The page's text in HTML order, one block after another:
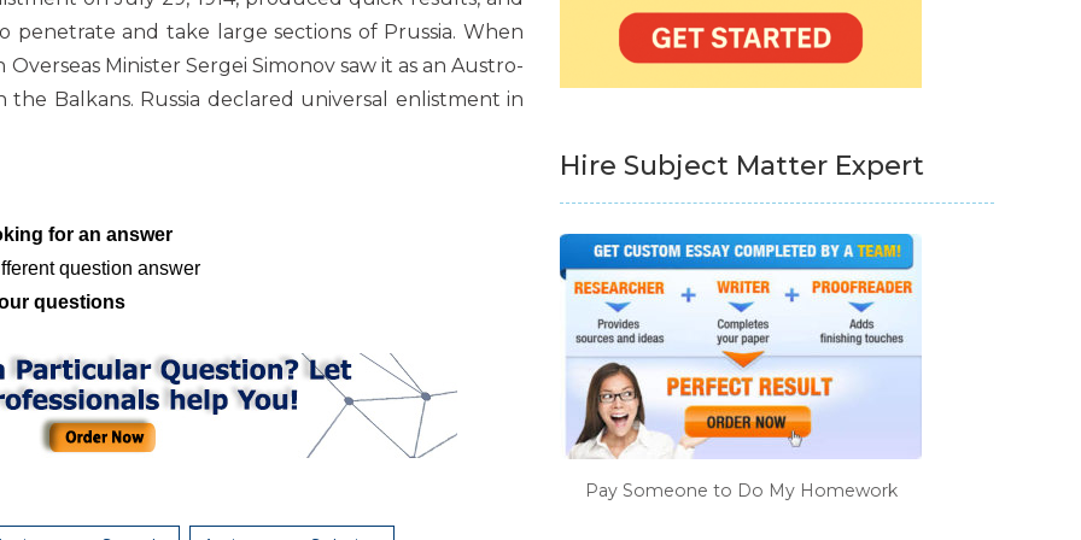
penetrate and take large sections of Prussia. When
Minister Sergei Simonov saw it as an Austro-
Balkans. Russia declared universal enlistment in
for an answer
question answer
questions
Hire Subject Matter Expert
Pay Someone to Do My Homework